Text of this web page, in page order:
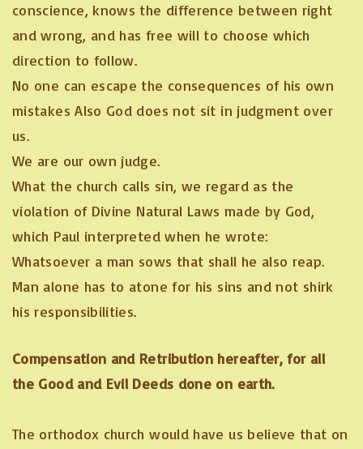
conscience, knows the difference between right
and wrong, and has free will to choose which
direction to follow.
No one can escape the consequences of his own
mistakes Also God does not sit in judgment over
us.
We are our own judge.
What the church calls sin, we regard as the
violation of Divine Natural Laws made by God,
which Paul interpreted when he wrote:
Whatsoever a man sows that shall he also reap.
Man alone has to atone for his sins and not shirk
his responsibilities.
Compensation and Retribution hereafter, for all
the Good and Evil Deeds done on earth.
The orthodox church would have us believe that on